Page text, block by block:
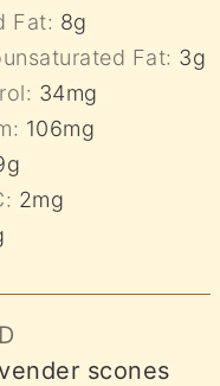
Fat: 8g
Fat: 3g
34mg
106mg
g
2mg
scones